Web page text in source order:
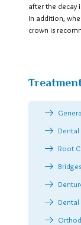
after the decay
In addition,
crown is
Dental
Root